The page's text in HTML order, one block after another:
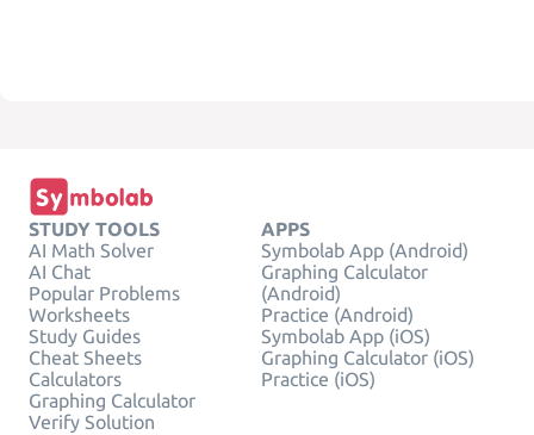
STUDY TOOLS
AI Math Solver
AI Chat
Popular Problems
Worksheets
Study Guides
Cheat Sheets
Calculators
Graphing Calculator
Verify Solution
APPS
Symbolab App (Android)
Graphing Calculator
(Android)
Practice (Android)
Symbolab App (iOS)
Graphing Calculator (iOS)
Practice (iOS)